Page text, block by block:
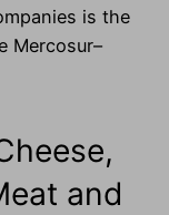
is the
Mercosur–
and